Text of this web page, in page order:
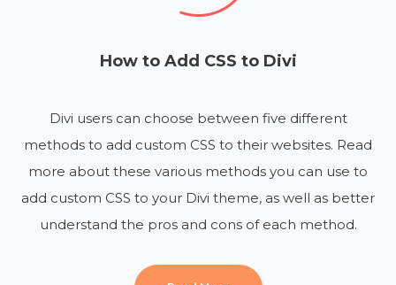
How to Add CSS to Divi
Divi users can choose between five different
methods to add custom CSS to their websites. Read
more about these various methods you can use to
add custom CSS to your Divi theme, as well as better
understand the pros and cons of each method.